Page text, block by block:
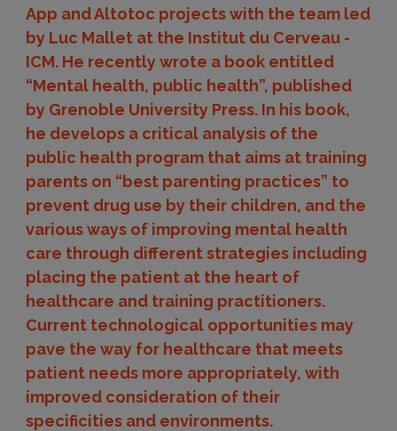
App and Altotoc projects with the team led
by Luc Mallet at the Institut du Cerveau -
ICM. He recently wrote a book entitled
“Mental health, public health”, published
by Grenoble University Press. In his book,
he develops a critical analysis of the
public health program that aims at training
parents on “best parenting practices” to
prevent drug use by their children, and the
various ways of improving mental health
care through different strategies including
placing the patient at the heart of
healthcare and training practitioners.
Current technological opportunities may
pave the way for healthcare that meets
patient needs more appropriately, with
improved consideration of their
specificities and environments.